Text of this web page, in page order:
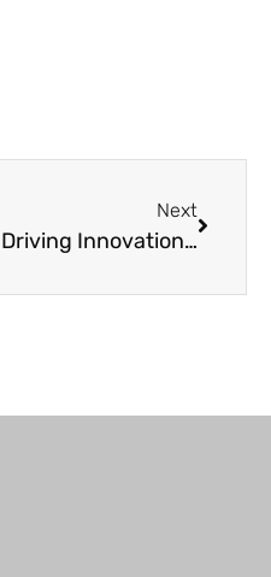
Next
Driving Innovation: The Impact of CLL Global Research Foundation